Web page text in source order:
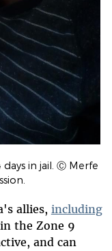
in jail. Ⓒ Merfe
allies, including
the Zone 9
and can